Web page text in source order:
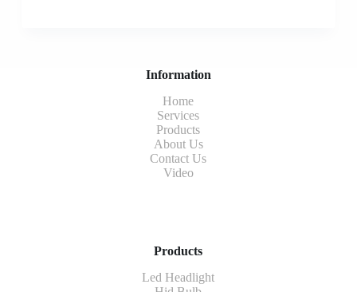
Information
Home
Services
Products
About Us
Contact Us
Video
Products
Led Headlight